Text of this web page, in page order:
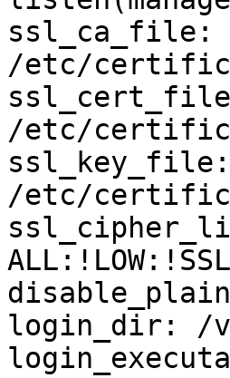
ssl_ca_file:
/etc/
/etc/
ssl_key_file:
/etc/
login_dir: /